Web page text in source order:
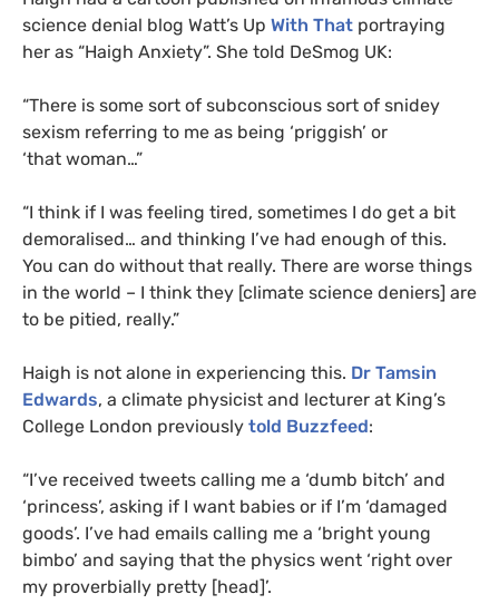
science denial blog Watt’s Up With That portraying
her as “Haigh Anxiety”. She told DeSmog UK:
“There is some sort of subconscious sort of snidey
sexism referring to me as being ‘priggish’ or
‘that woman…”
“I think if I was feeling tired, sometimes I do get a bit
demoralised… and thinking I’ve had enough of this.
You can do without that really. There are worse things
in the world – I think they [climate science deniers] are
to be pitied, really.”
Haigh is not alone in experiencing this. Dr Tamsin
Edwards, a climate physicist and lecturer at King’s
College London previously told Buzzfeed:
“I’ve received tweets calling me a ‘dumb bitch’ and
‘princess’, asking if I want babies or if I’m ‘damaged
goods’. I’ve had emails calling me a ‘bright young
bimbo’ and saying that the physics went ‘right over
my proverbially pretty [head]’.